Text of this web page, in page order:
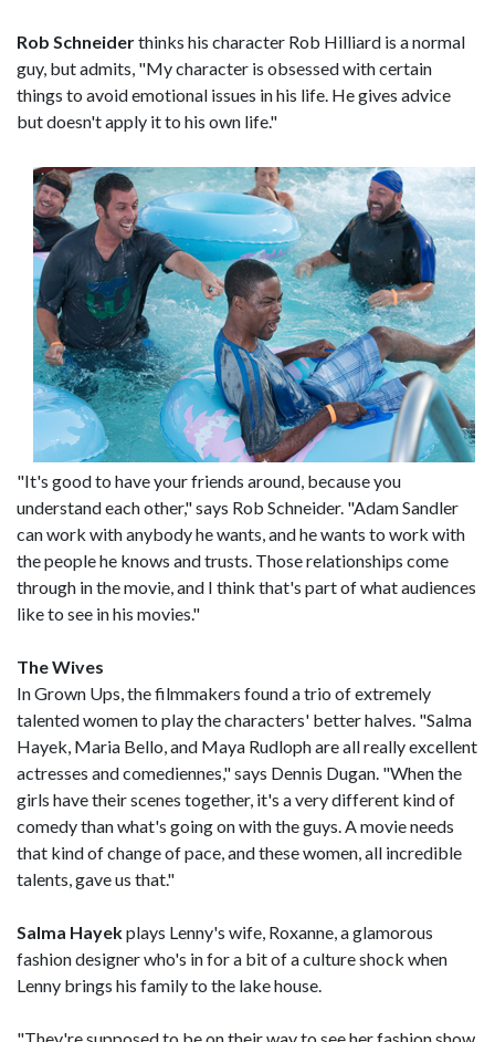
Rob Schneiderthinks his character Rob Hilliard is a normal
guy, but admits, "My character is obsessed with certain
things to avoid emotional issues in his life. He gives advice
but doesn't apply it to his own life."
"It's good to have your friends around, because you
understand each other," says Rob Schneider. "Adam Sandler
can work with anybody he wants, and he wants to work with
the people he knows and trusts. Those relationships come
through in the movie, and I think that's part of what audiences
like to see in his movies."
The Wives
In Grown Ups, the filmmakers found a trio of extremely
talented women to play the characters' better halves. "Salma
Hayek, Maria Bello, and Maya Rudloph are all really excellent
actresses and comediennes," says Dennis Dugan. "When the
girls have their scenes together, it's a very different kind of
comedy than what's going on with the guys. A movie needs
that kind of change of pace, and these women, all incredible
talents, gave us that."
Salma Hayekplays Lenny's wife, Roxanne, a glamorous
fashion designer who's in for a bit of a culture shock when
Lenny brings his family to the lake house.